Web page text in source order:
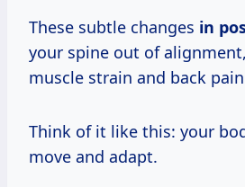
These subtle changes in
your spine out of
muscle strain and back
Think of it like this: your
move and adapt.